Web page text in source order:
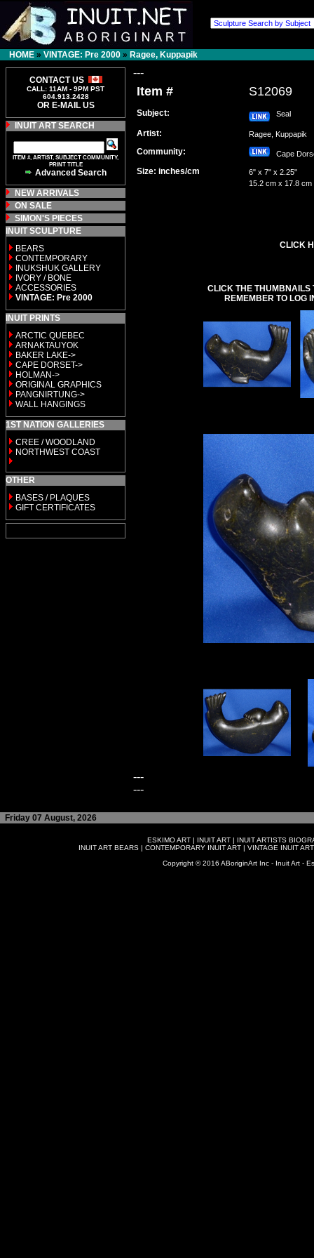
HOME » VINTAGE: Pre 2000 » Ragee, Kuppapik
CONTACT US
CALL: 11AM - 9PM PST
604.913.2428
OR E-MAIL US
INUIT ART SEARCH
ITEM #, ARTIST, SUBJECT COMMUNITY,
PRINT TITLE
Advanced Search
NEW ARRIVALS
ON SALE
SIMON'S PIECES
INUIT SCULPTURE
BEARS
CONTEMPORARY
INUKSHUK GALLERY
IVORY / BONE
ACCESSORIES
VINTAGE: Pre 2000
INUIT PRINTS
ARCTIC QUEBEC
ARNAKTAUYOK
BAKER LAKE->
CAPE DORSET->
HOLMAN->
ORIGINAL GRAPHICS
PANGNIRTUNG->
WALL HANGINGS
1ST NATION GALLERIES
CREE / WOODLAND
NORTHWEST COAST
OTHER
BASES / PLAQUES
GIFT CERTIFICATES
---
Item # S12069
Subject: Seal
Artist: Ragee, Kuppapik
Community: Cape
Size: inches/cm
6" x 7" x 2.25"
15.2 cm x 17.8
CLICK
CLICK THE THUMBNAILS
REMEMBER TO LOG
---
---
Friday 07 August, 2026
ESKIMO ART | INUIT ART | INUIT ARTISTS
INUIT ART BEARS| CONTEMPORARY INUIT ART| VINTAGE INUIT ART
Copyright © 2016 ABoriginArt Inc - Inuit Art -